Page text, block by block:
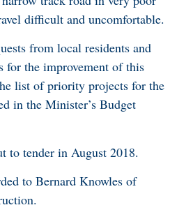
difficult and uncomfortable.
from local residents and
for the improvement of this
list of priority projects for the
in the Minister’s Budget
to tender in August 2018.
to Bernard Knowles of